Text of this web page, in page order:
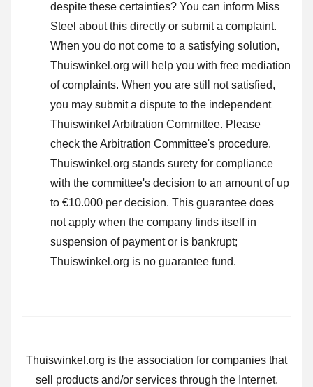
despite these certainties? You can inform Miss
Steel about this directly or submit a complaint.
When you do not come to a satisfying solution,
Thuiswinkel.org will help you with free mediation
of complaints. When you are still not satisfied,
you may submit a dispute to the independent
Thuiswinkel Arbitration Committee. Please
check the Arbitration Committee's procedure.
Thuiswinkel.org stands surety for compliance
with the committee's decision to an amount of up
to €10.000 per decision. This guarantee does
not apply when the company finds itself in
suspension of payment or is bankrupt;
Thuiswinkel.org is no guarantee fund.
Thuiswinkel.org is the association for companies that
sell products and/or services through the Internet.